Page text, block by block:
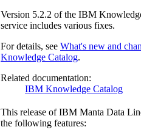
Version 5.2.2 of the IBM
service includes various fixes.
For details, see What's new and
Knowledge Catalog.
Related documentation:
IBM Knowledge Catalog
This release ofIBM Manta Data
the following features: